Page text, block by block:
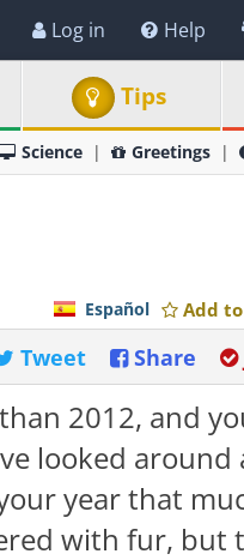
Log in Help
Tips
Science Greetings
Add
Español
Share
Tweet
2012, and
looked around
year that
with fur, but